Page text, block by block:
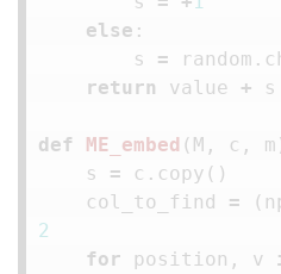
else :
s
= random .
return
value + s
def ME_embed ( M , c , m
s
= c . copy ()
col_to_find
= (
2
for
position , v